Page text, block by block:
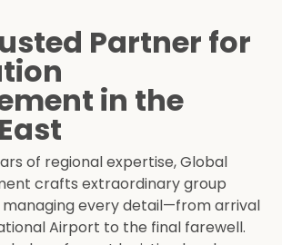
Partner for
in the
of regional expertise, Global
crafts extraordinary group
every detail—from arrival
Airport to the final farewell.